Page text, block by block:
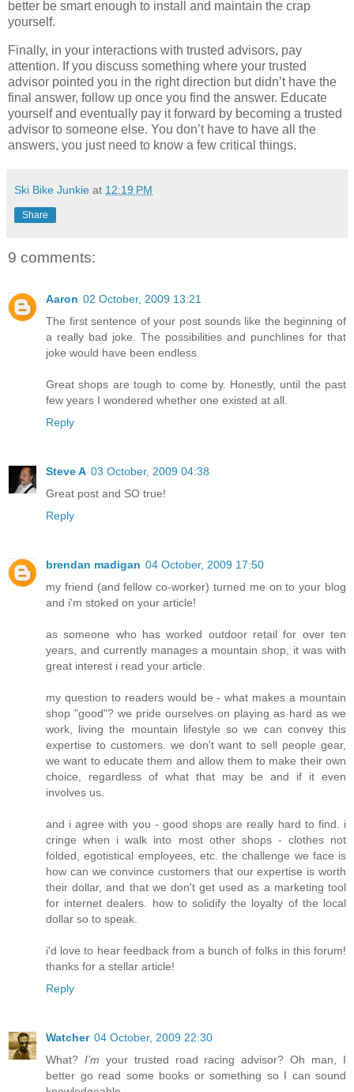
better be smart enough to install and maintain the crap
yourself.
Finally, in your interactions with trusted advisors, pay
attention. If you discuss something where your trusted
advisor pointed you in the right direction but didn’t have the
final answer, follow up once you find the answer. Educate
yourself and eventually pay it forward by becoming a trusted
advisor to someone else. You don’t have to have all the
answers, you just need to know a few critical things.
Ski Bike Junkie at 12:19 PM
Share
9 comments:
Aaron 02 October, 2009 13:21
The first sentence of your post sounds like the beginning of
a really bad joke. The possibilities and punchlines for that
joke would have been endless.
Great shops are tough to come by. Honestly, until the past
few years I wondered whether one existed at all.
Reply
Steve A 03 October, 2009 04:38
Great post and SO true!
Reply
brendan madigan 04 October, 2009 17:50
my friend (and fellow co-worker) turned me on to your blog
and i'm stoked on your article!
as someone who has worked outdoor retail for over ten
years, and currently manages a mountain shop, it was with
great interest i read your article.
my question to readers would be - what makes a mountain
shop "good"? we pride ourselves on playing as hard as we
work, living the mountain lifestyle so we can convey this
expertise to customers. we don't want to sell people gear,
we want to educate them and allow them to make their own
choice, regardless of what that may be and if it even
involves us.
and i agree with you - good shops are really hard to find. i
cringe when i walk into most other shops - clothes not
folded, egotistical employees, etc. the challenge we face is
how can we convince customers that our expertise is worth
their dollar, and that we don't get used as a marketing tool
for internet dealers. how to solidify the loyalty of the local
dollar so to speak.
i'd love to hear feedback from a bunch of folks in this forum!
thanks for a stellar article!
Reply
Watcher 04 October, 2009 22:30
What? I’m your trusted road racing advisor? Oh man, I
better go read some books or something so I can sound